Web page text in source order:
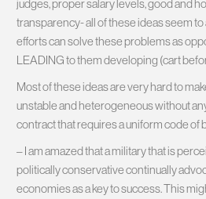
judges, proper salary levels, good and
transparency- all of these ideas seem
efforts can solve these problems as
LEADING to them developing (cart
Most of these ideas are very hard to
unstable and heterogeneous without
contract that requires a uniform code of
– I am amazed that a military that is
politically conservative continually
economies as a key to success. This